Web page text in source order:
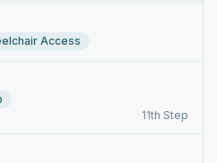
Access
11th Step